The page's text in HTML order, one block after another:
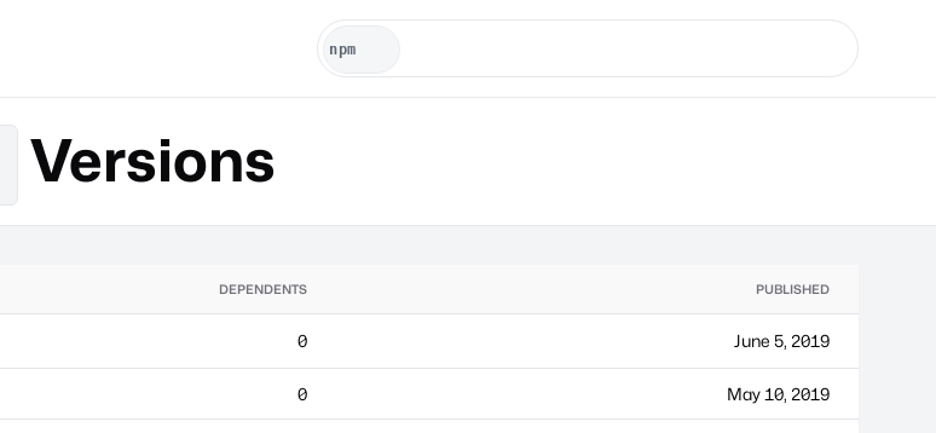
Versions
DEPENDENTS PUBLISHED
0 June 5, 2019
0 May 10, 2019